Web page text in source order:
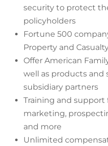
security to protect
policyholders
Fortune 500
Property and
Offer American
well as products and
subsidiary partners
Training and support
marketing,
and more
Unlimited